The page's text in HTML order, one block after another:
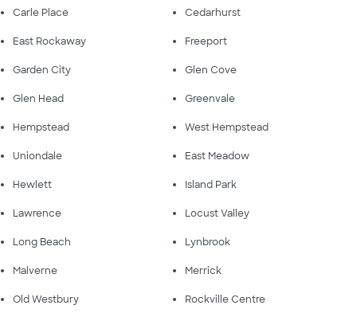
Carle Place Cedarhurst
East Rockaway Freeport
Garden City Glen Cove
Glen Head Greenvale
Hempstead West Hempstead
Uniondale East Meadow
Hewlett Island Park
Lawrence Locust Valley
Long Beach Lynbrook
Malverne Merrick
Old Westbury Rockville Centre